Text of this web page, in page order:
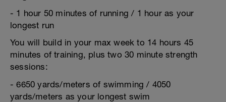
- 1 hour 50 minutes of running / 1 hour as your
longest run
You will build in your max week to 14 hours 45
minutes of training, plus two 30 minute strength
sessions:
- 6650 yards/meters of swimming / 4050
yards/meters as your longest swim